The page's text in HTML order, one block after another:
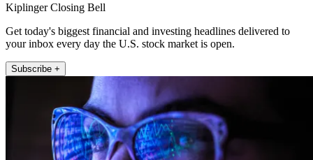
Kiplinger Closing Bell
Get today's biggest financial and investing headlines delivered to
your inbox every day the U.S. stock market is open.
Subscribe +